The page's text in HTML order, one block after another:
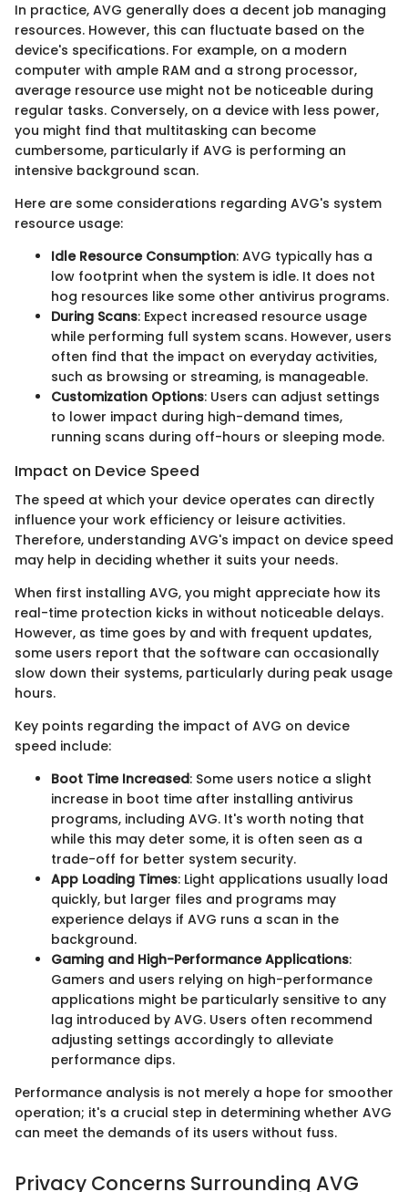
In practice, AVG generally does a decent job managing
resources. However, this can fluctuate based on the
device's specifications. For example, on a modern
computer with ample RAM and a strong processor,
average resource use might not be noticeable during
regular tasks. Conversely, on a device with less power,
you might find that multitasking can become
cumbersome, particularly if AVG is performing an
intensive background scan.
Here are some considerations regarding AVG's system
resource usage:
Idle Resource Consumption: AVG typically has a
low footprint when the system is idle. It does not
hog resources like some other antivirus programs.
During Scans: Expect increased resource usage
while performing full system scans. However, users
often find that the impact on everyday activities,
such as browsing or streaming, is manageable.
Customization Options: Users can adjust settings
to lower impact during high-demand times,
running scans during off-hours or sleeping mode.
Impact on Device Speed
The speed at which your device operates can directly
influence your work efficiency or leisure activities.
Therefore, understanding AVG's impact on device speed
may help in deciding whether it suits your needs.
When first installing AVG, you might appreciate how its
real-time protection kicks in without noticeable delays.
However, as time goes by and with frequent updates,
some users report that the software can occasionally
slow down their systems, particularly during peak usage
hours.
Key points regarding the impact of AVG on device
speed include:
Boot Time Increased: Some users notice a slight
increase in boot time after installing antivirus
programs, including AVG. It's worth noting that
while this may deter some, it is often seen as a
trade-off for better system security.
App Loading Times: Light applications usually load
quickly, but larger files and programs may
experience delays if AVG runs a scan in the
background.
Gaming and High-Performance Applications:
Gamers and users relying on high-performance
applications might be particularly sensitive to any
lag introduced by AVG. Users often recommend
adjusting settings accordingly to alleviate
performance dips.
Performance analysis is not merely a hope for smoother
operation; it's a crucial step in determining whether AVG
can meet the demands of its users without fuss.
Privacy Concerns Surrounding AVG